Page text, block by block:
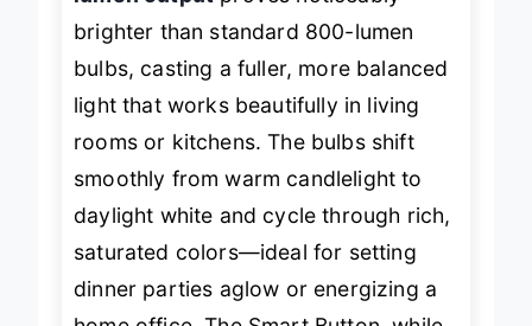
lumen output
proves noticeably
brighter than standard 800-lumen
bulbs, casting a fuller, more balanced
light that works beautifully in living
smoothly from warm candlelight to
daylight white and cycle through rich,
saturated colors—ideal for setting
dinner parties aglow or energizing a